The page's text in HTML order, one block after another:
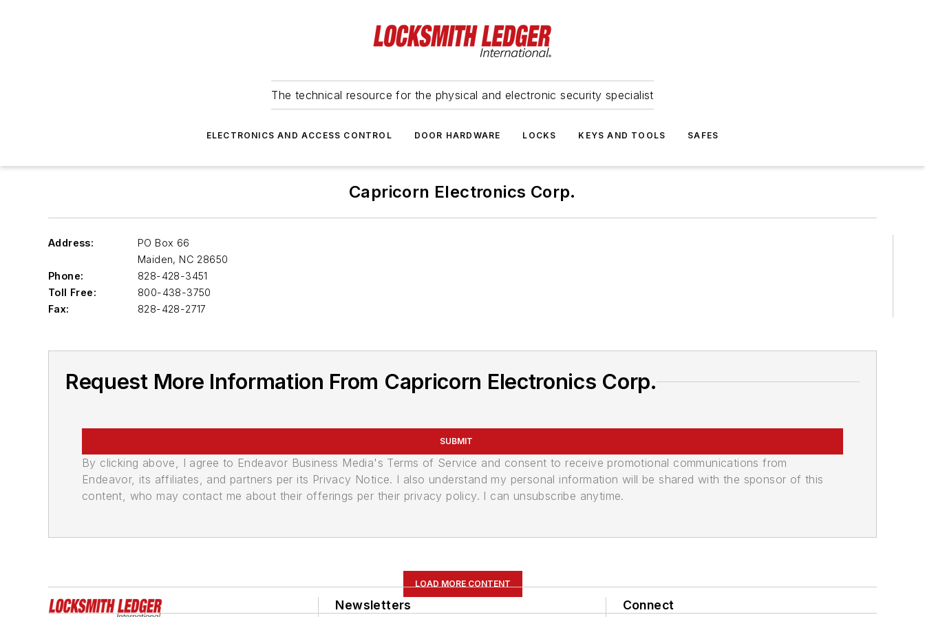
The technical resource for the physical and electronic security specialist
ELECTRONICS AND ACCESS CONTROL DOOR HARDWARE LOCKS KEYS AND TOOLS SAFES
Capricorn Electronics Corp.
Address:
PO Box 66
Maiden, NC 28650
Phone:
828-428-3451
Toll Free:
800-438-3750
Fax:
828-428-2717
Request More Information From Capricorn Electronics Corp.
SUBMIT
By clicking above, I agree to Endeavor Business Media's Terms of Service and consent to receive promotional communications from
Endeavor, its affiliates, and partners per its Privacy Notice. I also understand my personal information will be shared with the sponsor of this
content, who may contact me about their offerings per their privacy policy. I can unsubscribe anytime.
LOAD MORE CONTENT
Newsletters Connect